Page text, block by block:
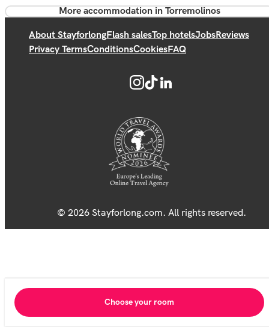
More accommodation in Torremolinos
About StayforlongFlash salesTop hotelsJobsReviews
Privacy TermsConditionsCookiesFAQ
© 2026 Stayforlong.com. All rights reserved.
Choose your room